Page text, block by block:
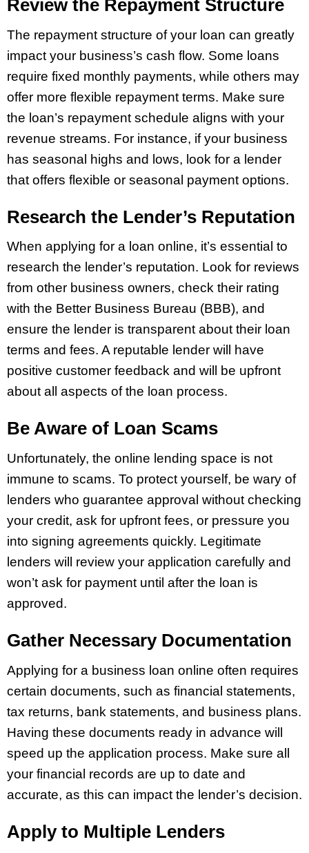
Review the Repayment Structure
The repayment structure of your loan can greatly
impact your business’s cash flow. Some loans
require fixed monthly payments, while others may
offer more flexible repayment terms. Make sure
the loan’s repayment schedule aligns with your
revenue streams. For instance, if your business
has seasonal highs and lows, look for a lender
that offers flexible or seasonal payment options.
Research the Lender’s Reputation
When applying for a loan online, it’s essential to
research the lender’s reputation. Look for reviews
from other business owners, check their rating
with the Better Business Bureau (BBB), and
ensure the lender is transparent about their loan
terms and fees. A reputable lender will have
positive customer feedback and will be upfront
about all aspects of the loan process.
Be Aware of Loan Scams
Unfortunately, the online lending space is not
immune to scams. To protect yourself, be wary of
lenders who guarantee approval without checking
your credit, ask for upfront fees, or pressure you
into signing agreements quickly. Legitimate
lenders will review your application carefully and
won’t ask for payment until after the loan is
approved.
Gather Necessary Documentation
Applying for a business loan online often requires
certain documents, such as financial statements,
tax returns, bank statements, and business plans.
Having these documents ready in advance will
speed up the application process. Make sure all
your financial records are up to date and
accurate, as this can impact the lender’s decision.
Apply to Multiple Lenders